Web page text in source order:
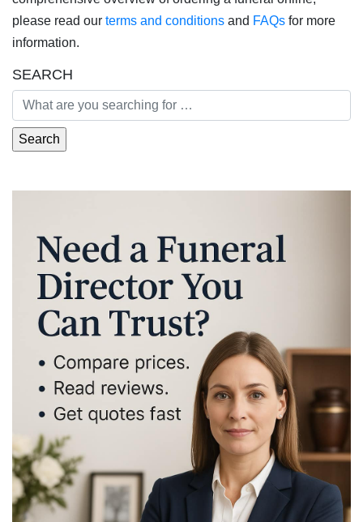
please read our terms and conditions and FAQs for more
information.
SEARCH